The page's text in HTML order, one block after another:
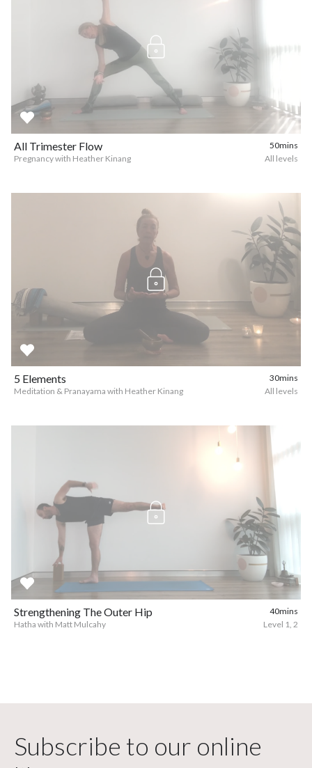
All Trimester Flow
50mins
Pregnancy with Heather Kinang
All levels
5 Elements
30mins
Meditation & Pranayama with Heather Kinang
All levels
Strengthening The Outer Hip
40mins
Hatha with Matt Mulcahy
Level 1, 2
Subscribe to our online